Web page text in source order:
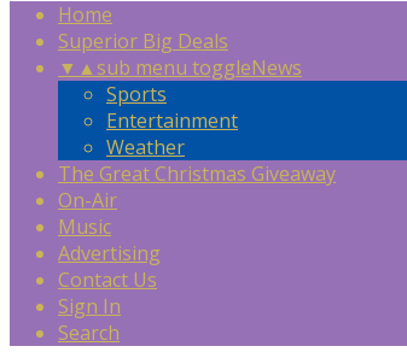
Home
Superior Big Deals
▼ ▲sub menu toggleNews
Sports
Entertainment
Weather
The Great Christmas Giveaway
On-Air
Music
Advertising
Contact Us
Sign In
Search